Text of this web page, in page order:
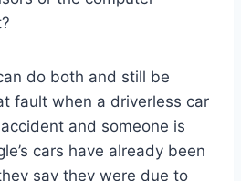
do both and still be
fault when a driverless car
and someone is
cars have already been
say they were due to